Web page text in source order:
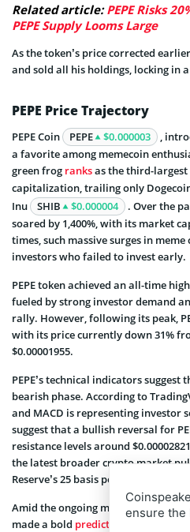
Related article:PEPE Risks
PEPE Supply Looms Large
As the token’s price corrected
and sold all his holdings, locking in
PEPE Price Trajectory
PEPE Coin PEPE $0.000003
,
a favorite among memecoin
green frog ranksas the third-
capitalization, trailing only
Inu
SHIB $0.000004
. Over the
soared by 1,400%, with its market
times, such massive surges in
investors who failed to invest early.
PEPE token achieved an all-time
fueled by strong investor demand
rally. However, following its peak,
with its price currently down 31%
$0.00001955.
PEPE’s technical indicators
bearish phase. According to
and MACD is representing investor
suggest that a bullish reversal for
resistance levels around
the latest broader crypto market
Reserve’s 25 basis points rate cut.
Amid the ongoing market volatility,
made a bold prediction
for PEPE’s
ensure the